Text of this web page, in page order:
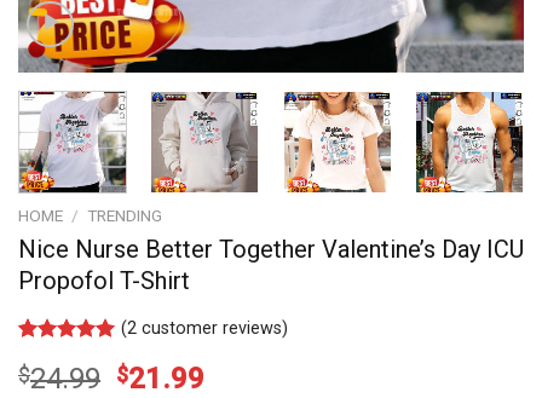
HOME / TRENDING
Nice Nurse Better Together Valentine’s Day ICU
Propofol T-Shirt
out of 5
(2customer reviews)
$24.99 Original
$21.99